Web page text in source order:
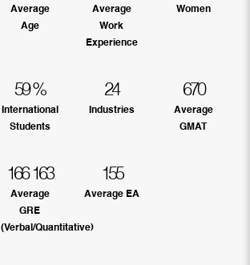
Average
Age
Average
Work
Experience
Women
59%
International
Students
24
Industries
670
Average
GMAT
166 163
Average
GRE
(Verbal/Quantitative)
155
Average EA